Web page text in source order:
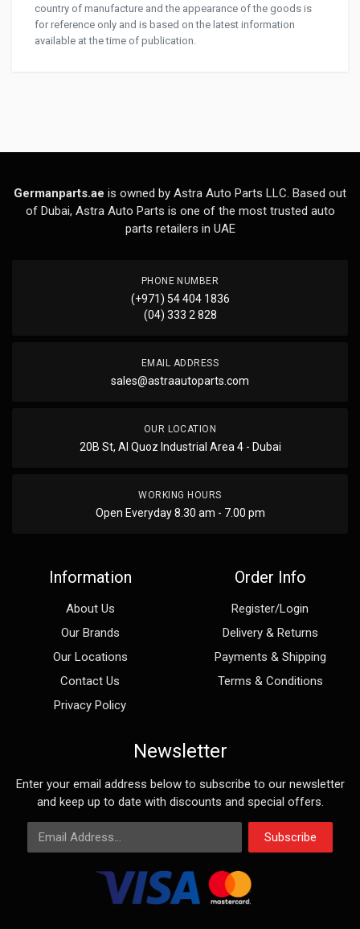
country of manufacture and the appearance of the goods is
for reference only and is based on the latest information
available at the time of publication.
Germanparts.ae is owned by Astra Auto Parts LLC. Based out
of Dubai, Astra Auto Parts is one of the most trusted auto
parts retailers in UAE
PHONE NUMBER
(+971) 54 404 1836
(04) 333 2 828
EMAIL ADDRESS
sales@astraautoparts.com
OUR LOCATION
20B St, Al Quoz Industrial Area 4 - Dubai
WORKING HOURS
Open Everyday 8.30 am - 7.00 pm
Information
About Us
Our Brands
Our Locations
Contact Us
Privacy Policy
Order Info
Register/Login
Delivery & Returns
Payments & Shipping
Terms & Conditions
Newsletter
Enter your email address below to subscribe to our newsletter
and keep up to date with discounts and special offers.
Email Address
Subscribe